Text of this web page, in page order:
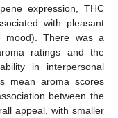
expression, THC
with pleasant
mood). There was a
ratings and the
in interpersonal
mean aroma scores
between the
appeal, with smaller